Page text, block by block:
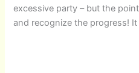
excessive party – but the
and recognize the progress!